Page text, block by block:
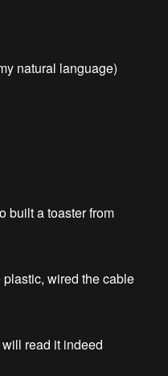
natural language)
built a toaster from
wired the cable
read it indeed